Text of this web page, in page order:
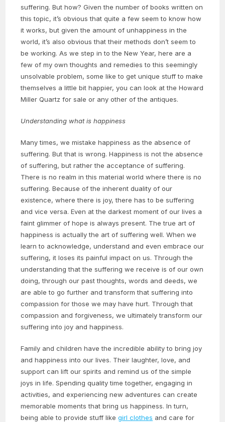
suffering. But how? Given the number of books written on
this topic, it’s obvious that quite a few seem to know how
it works, but given the amount of unhappiness in the
world, it’s also obvious that their methods don’t seem to
be working. As we step in to the New Year, here are a
few of my own thoughts and remedies to this seemingly
unsolvable problem, some like to get unique stuff to make
themselves a little bit happier, you can look at the Howard
Miller Quartz for sale or any other of the antiques.
Understanding what is happiness
Many times, we mistake happiness as the absence of
suffering. But that is wrong. Happiness is not the absence
of suffering, but rather the acceptance of suffering.
There is no realm in this material world where there is no
suffering. Because of the inherent duality of our
existence, where there is joy, there has to be suffering
and vice versa. Even at the darkest moment of our lives a
faint glimmer of hope is always present. The true art of
happiness is actually the art of suffering well. When we
learn to acknowledge, understand and even embrace our
suffering, it loses its painful impact on us. Through the
understanding that the suffering we receive is of our own
doing, through our past thoughts, words and deeds, we
are able to go further and transform that suffering into
compassion for those we may have hurt. Through that
compassion and forgiveness, we ultimately transform our
suffering into joy and happiness.
Family and children have the incredible ability to bring joy
and happiness into our lives. Their laughter, love, and
support can lift our spirits and remind us of the simple
joys in life. Spending quality time together, engaging in
activities, and experiencing new adventures can create
memorable moments that bring us happiness. In turn,
being able to provide stuff likegirl clothes and care for